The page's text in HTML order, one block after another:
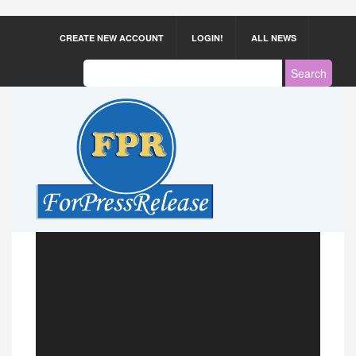
CREATE NEW ACCOUNT LOGIN! ALL NEWS